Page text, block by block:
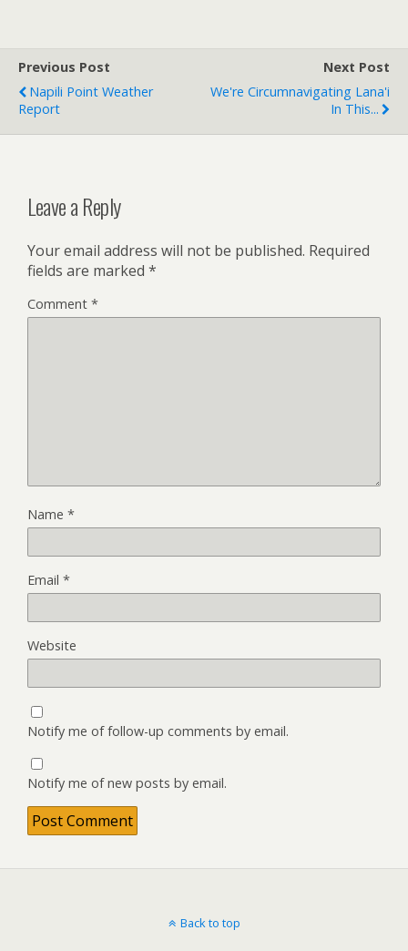
Previous Post
Napili Point Weather
Report
Next Post
We're Circumnavigating Lana'i
In This...
Leave a Reply
Your email address will not be published. Required
fields are marked *
Comment *
Name *
Email *
Website
Notify me of follow-up comments by email.
Notify me of new posts by email.
Back to top